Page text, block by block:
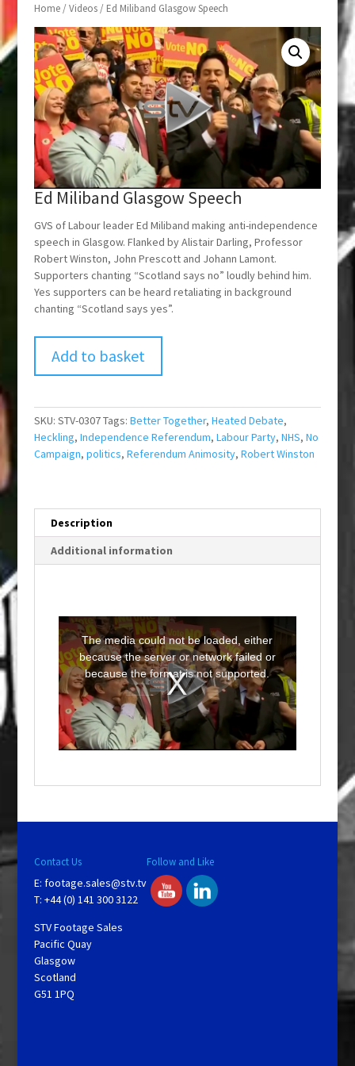
Home/Videos/ Ed Miliband Glasgow Speech
Ed Miliband Glasgow Speech
GVS of Labour leader Ed Miliband making anti-independence
speech in Glasgow. Flanked by Alistair Darling, Professor
Robert Winston, John Prescott and Johann Lamont.
Supporters chanting “Scotland says no” loudly behind him.
Yes supporters can be heard retaliating in background
chanting “Scotland says yes”.
Add to basket
SKU: STV-0307Tags: Better Together, Heated Debate,
Heckling, Independence Referendum, Labour Party, NHS, No
Campaign, politics, Referendum Animosity, Robert Winston
Description
Additional information
h
i
s
i
s
a
m
o
d
a
l
w
i
n
o
The media could not be loaded, either
because the server or network failed or
because the format is not supported.
Contact Us
E: footage.sales@stv.tv
T: +44 (0) 141 300 3122
STV Footage Sales
Pacific Quay
Glasgow
Scotland
G51 1PQ
Follow and Like